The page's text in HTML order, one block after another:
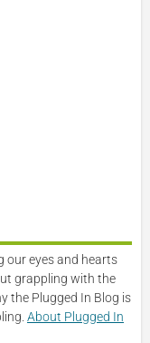
our eyes and hearts
grappling with the
the Plugged In Blog is
About Plugged In